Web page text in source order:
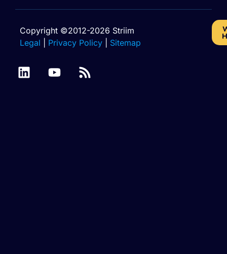
Copyright ©2012-2026 Striim
Legal
Privacy Policy Sitemap